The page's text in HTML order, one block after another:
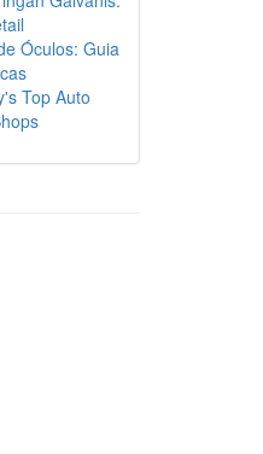
Óculos: Guia
Top Auto